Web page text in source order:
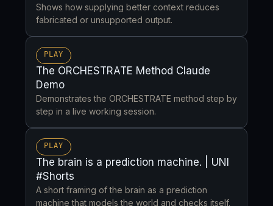
Shows how supplying better context reduces
fabricated or unsupported output.
PLAY
The ORCHESTRATE Method Claude
Demo
Demonstrates the ORCHESTRATE method step by
step in a live working session.
PLAY
The brain is a prediction machine. | UNI
#Shorts
A short framing of the brain as a prediction
machine that models the world and checks itself.